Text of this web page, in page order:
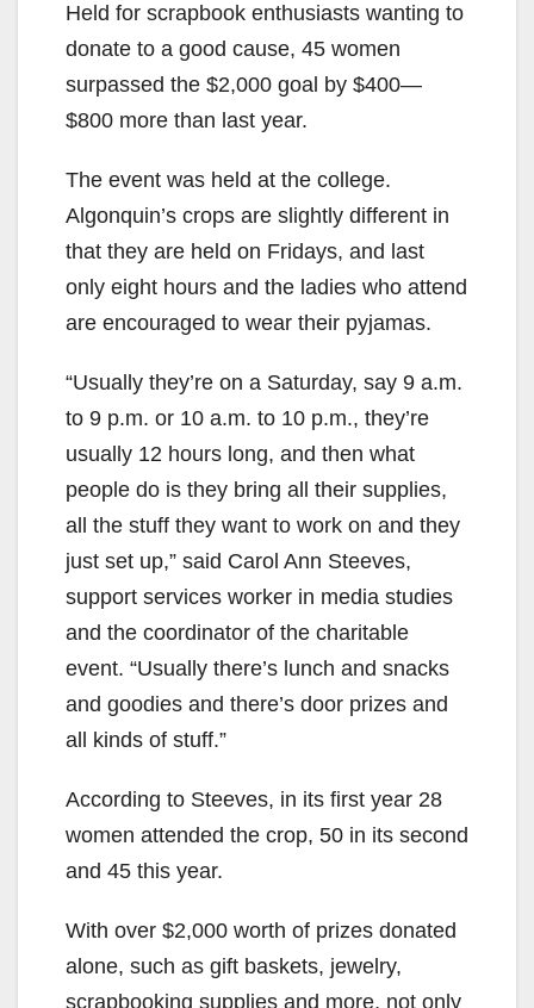
Held for scrapbook enthusiasts wanting to
donate to a good cause, 45 women
surpassed the $2,000 goal by $400—
$800 more than last year.
The event was held at the college.
Algonquin’s crops are slightly different in
that they are held on Fridays, and last
only eight hours and the ladies who attend
are encouraged to wear their pyjamas.
“Usually they’re on a Saturday, say 9 a.m.
to 9 p.m. or 10 a.m. to 10 p.m., they’re
usually 12 hours long, and then what
people do is they bring all their supplies,
all the stuff they want to work on and they
just set up,” said Carol Ann Steeves,
support services worker in media studies
and the coordinator of the charitable
event. “Usually there’s lunch and snacks
and goodies and there’s door prizes and
all kinds of stuff.”
According to Steeves, in its first year 28
women attended the crop, 50 in its second
and 45 this year.
With over $2,000 worth of prizes donated
alone, such as gift baskets, jewelry,
scrapbooking supplies and more, not only